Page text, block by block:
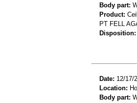
Body part:
Product:
PT FELL
Disposition:
Date: 12/17/
Location:
Body part: